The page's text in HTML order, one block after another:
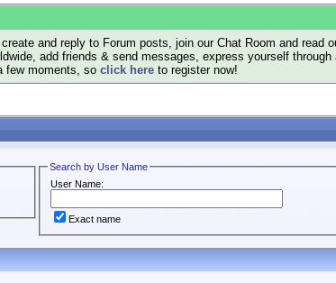
and reply to Forum posts, join our Chat Room and read
add friends & send messages, express yourself
few moments, so click here to register now!
Search by User Name
User Name:
Exact name